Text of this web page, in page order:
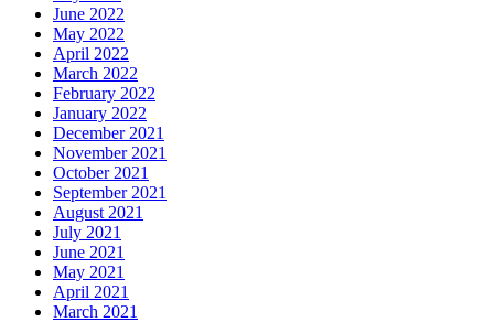
June 2022
May 2022
April 2022
March 2022
February 2022
January 2022
December 2021
November 2021
October 2021
September 2021
August 2021
July 2021
June 2021
May 2021
April 2021
March 2021